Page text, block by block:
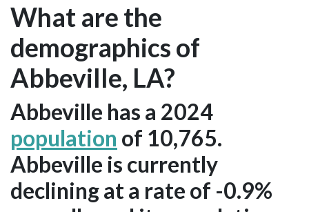
What are the
demographics of
Abbeville, LA?
Abbeville has a 2024
population of 10,765.
Abbeville is currently
declining at a rate of -0.9%